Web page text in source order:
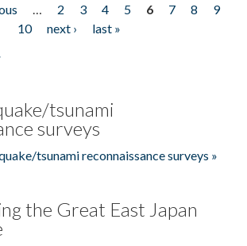
… 2 3 4 5 6 7 8
9
10
next ›
last »
tsunami
surveys
tsunami reconnaissance surveys »
the Great East Japan